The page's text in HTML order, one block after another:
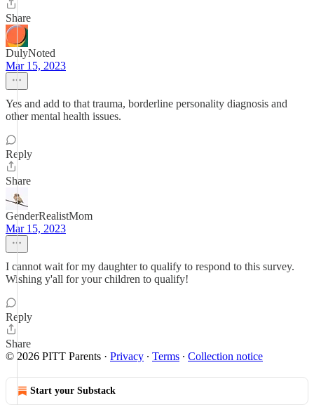
Share
DulyNoted
Mar 15, 2023
Yes and add to that trauma, borderline personality diagnosis and
other mental health issues.
Reply
Share
GenderRealistMom
Mar 15, 2023
I cannot wait for my daughter to qualify to respond to this survey.
Wishing y'all for your children to qualify!
Reply
Share
© 2026 PITT Parents · Privacy ∙ Terms ∙ Collection notice
Start your Substack